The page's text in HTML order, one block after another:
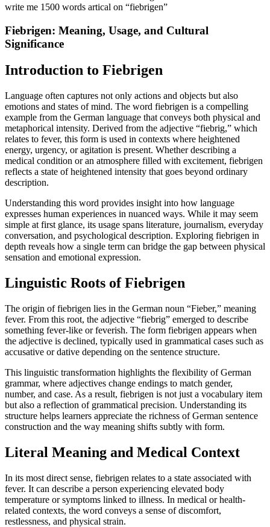
write me 1500 words artical on “fiebrigen”
Fiebrigen: Meaning, Usage, and Cultural
Significance
Introduction to Fiebrigen
Language often captures not only actions and objects but also
emotions and states of mind. The word fiebrigen is a compelling
example from the German language that conveys both physical and
metaphorical intensity. Derived from the adjective “fiebrig,” which
relates to fever, this form is used in contexts where heightened
energy, urgency, or agitation is present. Whether describing a
medical condition or an atmosphere filled with excitement, fiebrigen
reflects a state of heightened intensity that goes beyond ordinary
description.
Understanding this word provides insight into how language
expresses human experiences in nuanced ways. While it may seem
simple at first glance, its usage spans literature, journalism, everyday
conversation, and psychological description. Exploring fiebrigen in
depth reveals how a single term can bridge the gap between physical
sensation and emotional expression.
Linguistic Roots of Fiebrigen
The origin of fiebrigen lies in the German noun “Fieber,” meaning
fever. From this root, the adjective “fiebrig” emerged to describe
something fever-like or feverish. The form fiebrigen appears when
the adjective is declined, typically used in grammatical cases such as
accusative or dative depending on the sentence structure.
This linguistic transformation highlights the flexibility of German
grammar, where adjectives change endings to match gender,
number, and case. As a result, fiebrigen is not just a vocabulary item
but also a reflection of grammatical precision. Understanding its
structure helps learners appreciate the richness of German sentence
construction and the way meaning shifts subtly with form.
Literal Meaning and Medical Context
In its most direct sense, fiebrigen relates to a state associated with
fever. It can describe a person experiencing elevated body
temperature or symptoms linked to illness. In medical or health-
related contexts, the word conveys a sense of discomfort,
restlessness, and physical strain.